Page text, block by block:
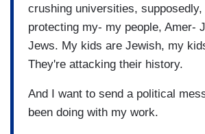
crushing universities,
protecting my- my people, Amer-
Jews. My kids are Jewish, my
They're attacking their history.
And I want to send a political
been doing with my work.